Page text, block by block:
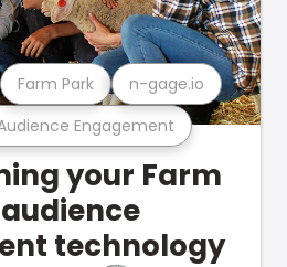
Engagement
Farm Park n-gage.io
your Farm
technology